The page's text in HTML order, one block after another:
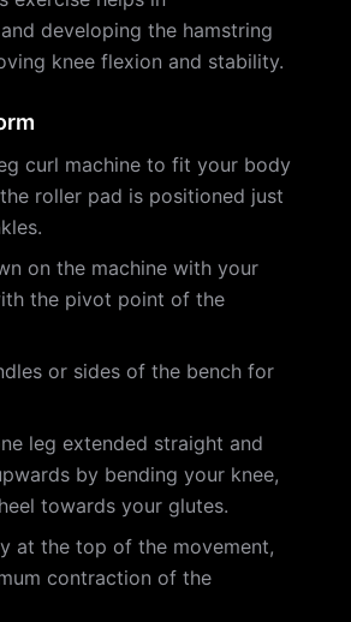
developing the hamstring
knee flexion and stability.
curl machine to fit your body
roller pad is positioned just
on the machine with your
the pivot point of the
or sides of the bench for
leg extended straight and
by bending your knee,
towards your glutes.
at the top of the movement,
contraction of the